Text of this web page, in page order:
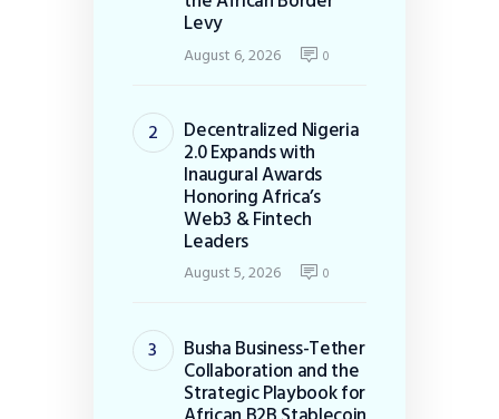
Levy
August 6, 2026 0
Decentralized Nigeria
2.0 Expands with
Inaugural Awards
Honoring Africa’s
Web3 & Fintech
Leaders
August 5, 2026 0
Busha Business-Tether
Collaboration and the
Strategic Playbook for